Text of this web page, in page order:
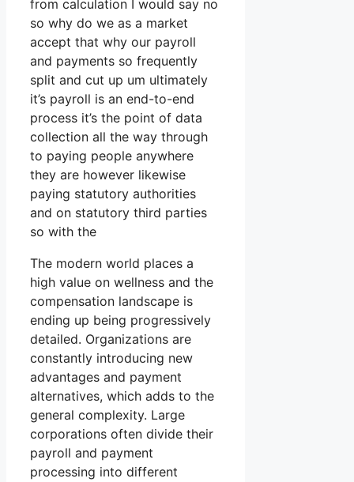
from calculation I would say no
so why do we as a market
accept that why our payroll
and payments so frequently
split and cut up um ultimately
it’s payroll is an end-to-end
process it’s the point of data
collection all the way through
to paying people anywhere
they are however likewise
paying statutory authorities
and on statutory third parties
so with the
The modern world places a
high value on wellness and the
compensation landscape is
ending up being progressively
detailed. Organizations are
constantly introducing new
advantages and payment
alternatives, which adds to the
general complexity. Large
corporations often divide their
payroll and payment
processing into different